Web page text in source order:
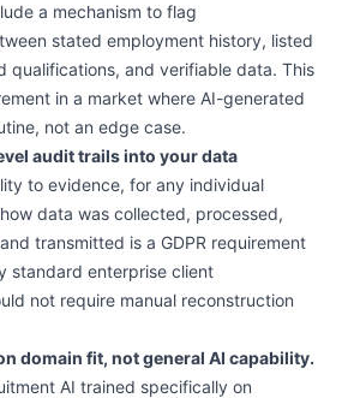
a mechanism to flag
stated employment history, listed
qualifications, and verifiable data. This
in a market where AI-generated
not an edge case.
audit trails into your data
to evidence, for any individual
data was collected, processed,
transmitted is a GDPR requirement
standard enterprise client
not require manual reconstruction
domain fit, not general AI capability.
AI trained specifically on